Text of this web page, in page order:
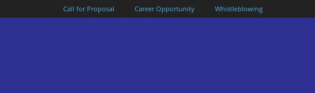
Call for Proposal Career Opportunity Whistleblowing